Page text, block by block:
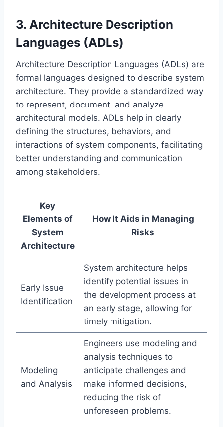
3. Architecture Description
Languages (ADLs)
Architecture Description Languages (ADLs) are
formal languages designed to describe system
architecture. They provide a standardized way
to represent, document, and analyze
architectural models. ADLs help in clearly
defining the structures, behaviors, and
interactions of system components, facilitating
better understanding and communication
among stakeholders.
Key
Elements of
System
Architecture
How It Aids in Managing
Risks
Early Issue
Identification
System architecture helps
identify potential issues in
the development process at
an early stage, allowing for
timely mitigation.
Modeling
and Analysis
Engineers use modeling and
analysis techniques to
anticipate challenges and
make informed decisions,
reducing the risk of
unforeseen problems.